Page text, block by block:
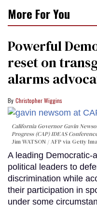
More For You
Powerful
reset on
alarms
Christopher Wiggins
California Governor Gavin
Progress (CAP) IDEAS
Jim WATSON / AFP via Getty
A leading Democratic-
political leaders to
discrimination while
their participation in
under some